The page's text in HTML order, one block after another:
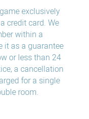
exclusively
credit card. We
within a
it as a guarantee
or less than 24
a cancellation
for a single
room.